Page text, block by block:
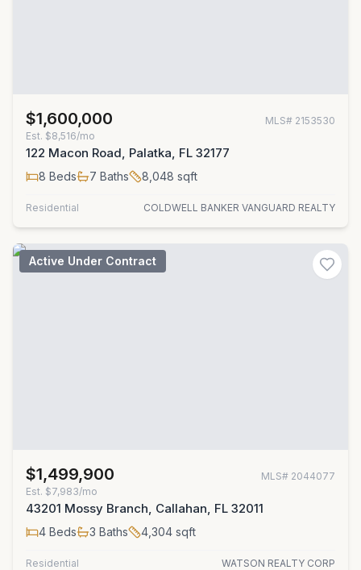
$1,600,000 MLS# 2153530
Est. $8,516/mo
122 Macon Road, Palatka, FL 32177
8 Beds 7 Baths 8,048 sqft
Residential COLDWELL BANKER VANGUARD REALTY
Active Under Contract
$1,499,900 MLS# 2044077
Est. $7,983/mo
43201 Mossy Branch, Callahan, FL 32011
4 Beds 3 Baths 4,304 sqft
Residential WATSON REALTY CORP